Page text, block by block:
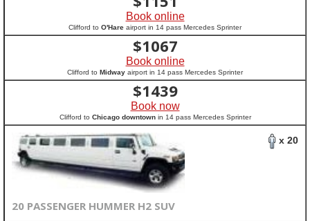
Book online
Clifford to O'Hare airport in 14 pass Mercedes Sprinter
$1067
Book online
Clifford to Midway airport in 14 pass Mercedes Sprinter
$1439
Book now
Clifford to Chicago downtownin 14 pass Mercedes Sprinter
x 20
20 PASSENGER HUMMER H2 SUV